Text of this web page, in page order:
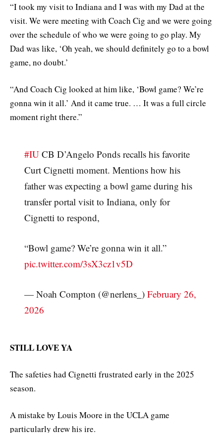
“I took my visit to Indiana and I was with my Dad at the
visit. We were meeting with Coach Cig and we were going
over the schedule of who we were going to go play. My
Dad was like, ‘Oh yeah, we should definitely go to a bowl
game, no doubt.’
“And Coach Cig looked at him like, ‘Bowl game? We’re
gonna win it all.’ And it came true. … It was a full circle
moment right there.”
#IUCB D’Angelo Ponds recalls his favorite
Curt Cignetti moment. Mentions how his
father was expecting a bowl game during his
transfer portal visit to Indiana, only for
Cignetti to respond,
“Bowl game? We’re gonna win it all.”
pic.twitter.com/3sX3cz1v5D
— Noah Compton (@nerlens_) February 26,
2026
STILL LOVE YA
The safeties had Cignetti frustrated early in the 2025
season.
A mistake by Louis Moore in the UCLA game
particularly drew his ire.